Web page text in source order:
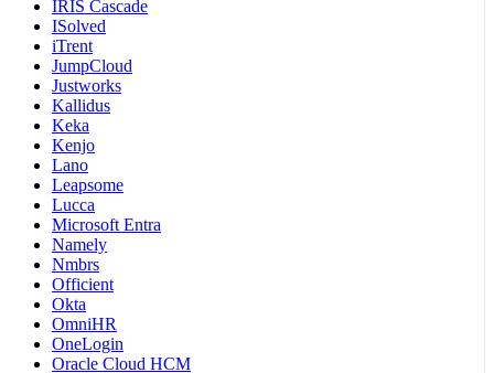
IRIS Cascade
ISolved
iTrent
JumpCloud
Justworks
Kallidus
Keka
Kenjo
Lano
Leapsome
Lucca
Microsoft Entra
Namely
Nmbrs
Officient
Okta
OmniHR
OneLogin
Oracle Cloud HCM